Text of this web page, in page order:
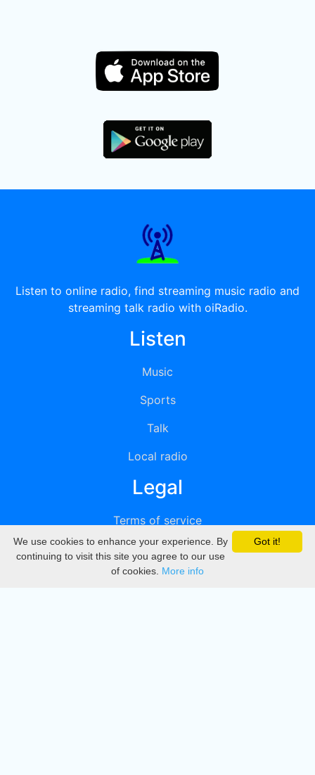
Listen to online radio, find streaming music radio and
streaming talk radio with oiRadio.
Listen
Music
Sports
Talk
Local radio
Legal
Terms of service
Privacy
DMCA
Got it!
We use cookies to enhance your experience. By
continuing to visit this site you agree to our use
of cookies. More info